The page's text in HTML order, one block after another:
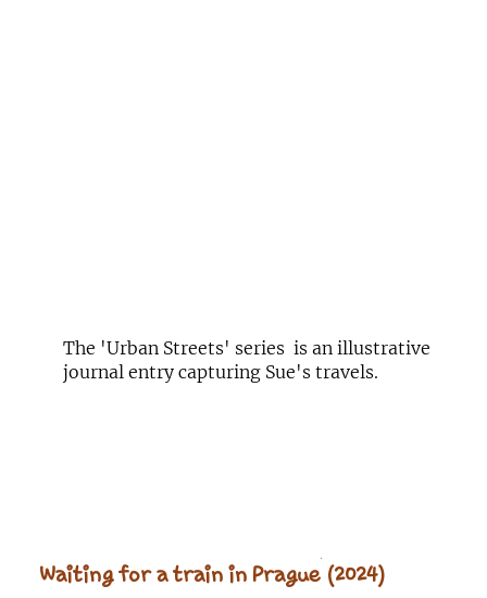
Waiting for a train in Prague (2024)
The 'Urban Streets' series is an illustrative
journal entry capturing Sue's travels.